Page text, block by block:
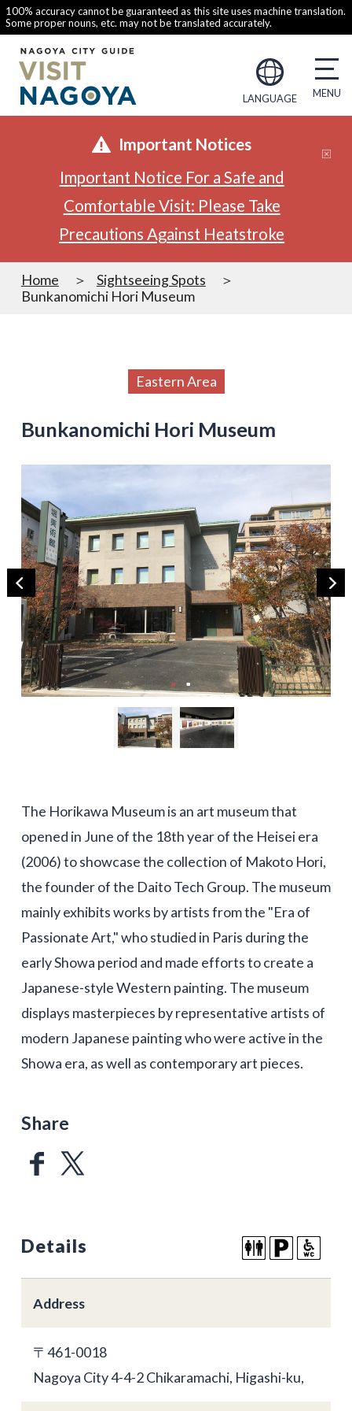
100% accuracy cannot be guaranteed as this site uses machine translation.
Some proper nouns, etc. may not be translated accurately.
LANGUAGE
Important Notices
Important Notice For a Safe and
Comfortable Visit: Please Take
Precautions Against Heatstroke
Home
Sightseeing Spots
Bunkanomichi Hori Museum
Eastern Area
Bunkanomichi Hori Museum
The Horikawa Museum is an art museum that
opened in June of the 18th year of the Heisei era
(2006) to showcase the collection of Makoto Hori,
the founder of the Daito Tech Group. The museum
mainly exhibits works by artists from the "Era of
Passionate Art," who studied in Paris during the
early Showa period and made efforts to create a
Japanese-style Western painting. The museum
displays masterpieces by representative artists of
modern Japanese painting who were active in the
Showa era, as well as contemporary art pieces.
Share
Details
Address
〒461-0018
Nagoya City 4-4-2 Chikaramachi, Higashi-ku,